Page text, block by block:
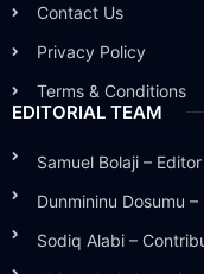
Contact Us
Privacy Policy
Terms & Conditions
EDITORIAL TEAM
Samuel Bolaji – Editor
Dunmininu Dosumu
Sodiq Alabi –